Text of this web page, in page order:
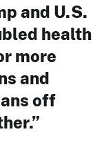
and U.S.
health
more
and
off